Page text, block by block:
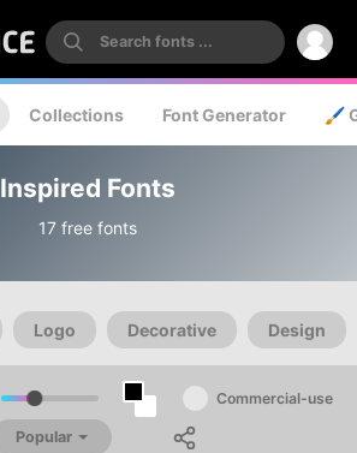
Collections Font Generator 🖌️
Inspired Fonts
17 free fonts
Logo Decorative Design
Commercial-use
Popular